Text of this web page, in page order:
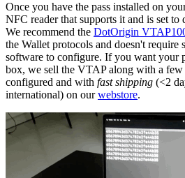
Once you have the pass installed on
NFC reader that supports it and is set to
We recommend the DotOrigin
the Wallet protocols and doesn't require
software to configure. If you want your
box, we sell the VTAP along with a few
configured and with fast shipping (<2
international) on ourwebstore.